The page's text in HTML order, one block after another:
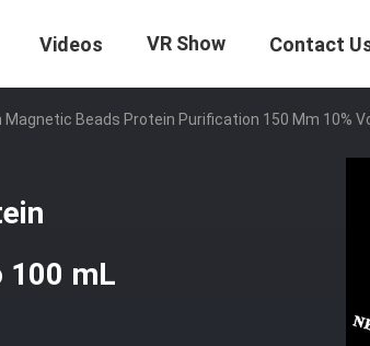
Videos VR Show Contact
Magnetic Beads Protein Purification 150 Μm 10%
100 mL